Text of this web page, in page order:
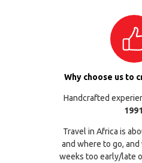
Why choose us to
Handcrafted
1991
Travel in Africa is
and where to go,
weeks too early/late